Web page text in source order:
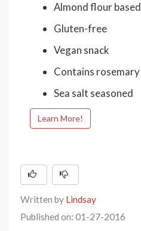
Almond flour based
Gluten-free
Vegan snack
Contains rosemary
Sea salt seasoned
Learn More!
Written by Lindsay
Published on: 01-27-2016